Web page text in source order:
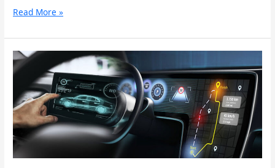
Read More »
Innovative
Applications
OLED
Graphic
Modules
in
Home
Automation